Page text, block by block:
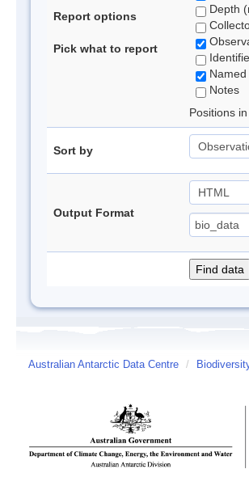
Report options
Pick what to report
Depth
Notes
Positions in
Sort by
Output Format
Australian Antarctic Data Centre /